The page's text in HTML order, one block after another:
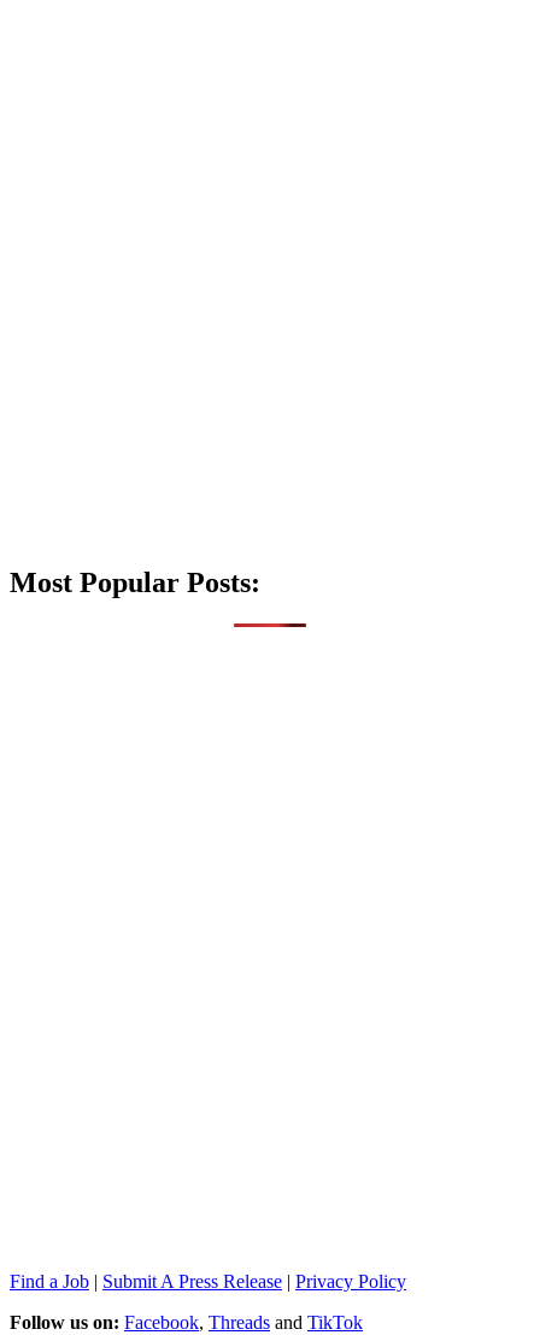
Most Popular Posts:
Find a Job | Submit A Press Release | Privacy Policy
Follow us on: Facebook, Threads and TikTok